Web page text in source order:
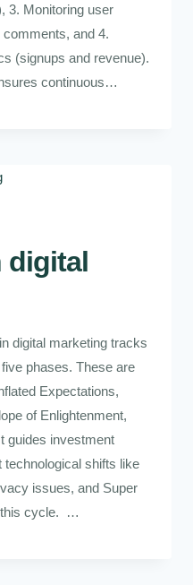
3. Monitoring user
and 4.
(signups and revenue).
continuous…
digital
digital marketing tracks
phases. These are
Expectations,
of Enlightenment,
guides investment
shifts like
issues, and Super
this cycle. …